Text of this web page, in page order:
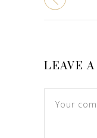
LEAVE